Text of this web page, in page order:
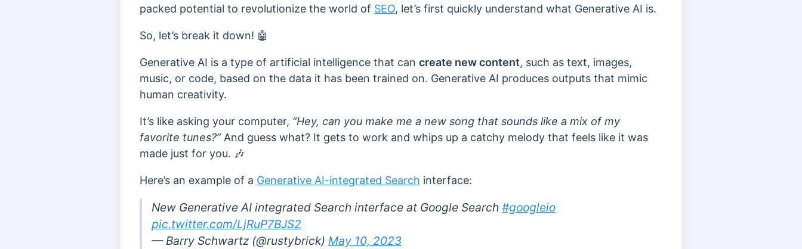
packed potential to revolutionize the world of SEO, let’s first quickly understand what Generative AI is.
So, let’s break it down! 🤖
Generative AI is a type of artificial intelligence that can create new content, such as text, images,
music, or code, based on the data it has been trained on. Generative AI produces outputs that mimic
human creativity.
It’s like asking your computer, “Hey, can you make me a new song that sounds like a mix of my
favorite tunes?”And guess what? It gets to work and whips up a catchy melody that feels like it was
made just for you. 🎶
Here’s an example of a Generative AI-integrated Search interface:
New Generative AI integrated Search interface at Google Search #googleio
pic.twitter.com/LjRuP7BJS2
— Barry Schwartz (@rustybrick) May 10, 2023